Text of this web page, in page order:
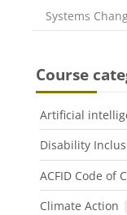
Course
Systems
Course
Artificial
Disability
ACFID Code of
Climate Action